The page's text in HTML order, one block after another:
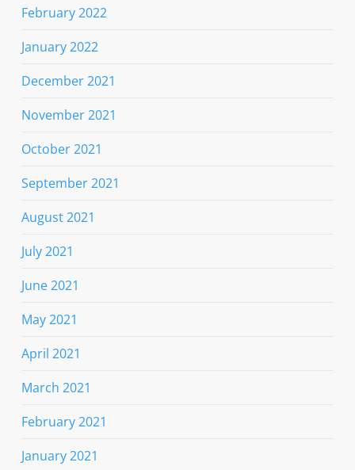
February 2022
January 2022
December 2021
November 2021
October 2021
September 2021
August 2021
July 2021
June 2021
May 2021
April 2021
March 2021
February 2021
January 2021